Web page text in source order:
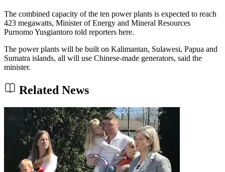
The combined capacity of the ten power plants is expected to reach
423 megawatts, Minister of Energy and Mineral Resources
Purnomo Yusgiantoro told reporters here.
The power plants will be built on Kalimantan, Sulawesi, Papua and
Sumatra islands, all will use Chinese-made generators, said the
minister.
Related News